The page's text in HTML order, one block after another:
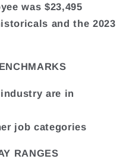
was $23,495
and the 2023
are in
job categories
RANGES